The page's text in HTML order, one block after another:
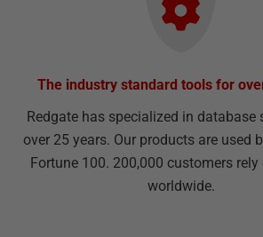
The industry standard tools for
Redgate has specialized in
over 25 years. Our products are used
Fortune 100. 200,000 customers rely
worldwide.